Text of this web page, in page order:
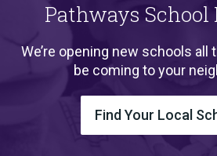
Pathways School
We’re opening new schools all
be coming to your
Find Your Local